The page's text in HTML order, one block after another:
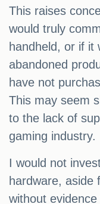
This raises
would truly
handheld, or if it
abandoned
have not
This may seem
to the lack of
gaming industry.
I would not
hardware, aside
without